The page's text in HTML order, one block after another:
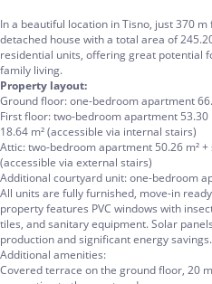
In a beautiful location in Tisno, just 370
detached house with a total area of
residential units, offering great potential
family living.
Property layout:
Ground floor: one-bedroom apartment
First floor: two-bedroom apartment 53.30
18.64 m² (accessible via internal stairs)
Attic: two-bedroom apartment 50.26 m²
(accessible via external stairs)
Additional courtyard unit: one-bedroom
All units are fully furnished, move-in
property features PVC windows with
tiles, and sanitary equipment. Solar
production and significant energy savings.
Additional amenities:
Covered terrace on the ground floor, 20